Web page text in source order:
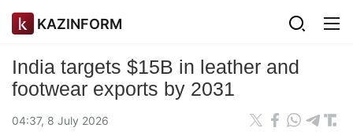
KAZINFORM
India targets $15B in leather and
footwear exports by 2031
04:37, 8 July 2026